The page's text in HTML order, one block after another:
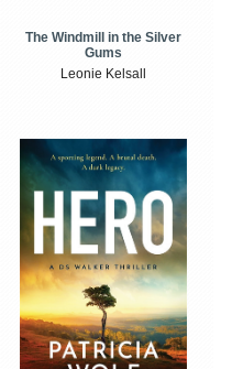
The Windmill in the Silver
Gums
Leonie Kelsall